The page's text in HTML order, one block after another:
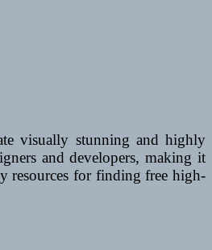
visually stunning and highly
and developers, making it
resources for finding free high-